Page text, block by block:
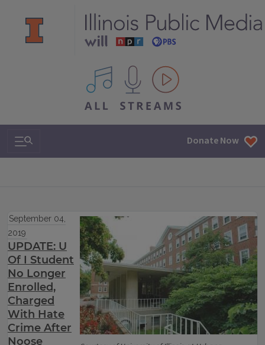
All IPM content streams
Search & Navigation Donate Now
September 04,
2019
UPDATE: U
Of I Student
No Longer
Enrolled,
Charged
With Hate
Crime After
Noose